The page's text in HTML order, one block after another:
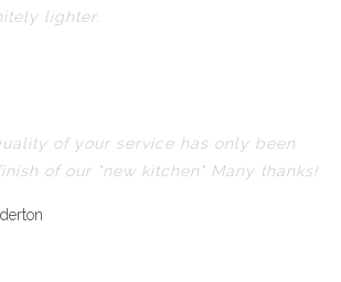
lighter.
of your service has only been
of our "new kitchen" Many thanks!